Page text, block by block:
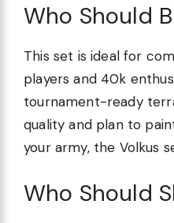
Who Should
This set is ideal for
players and 40k
tournament-ready
quality and plan to
your army, the Volkus
Who Should